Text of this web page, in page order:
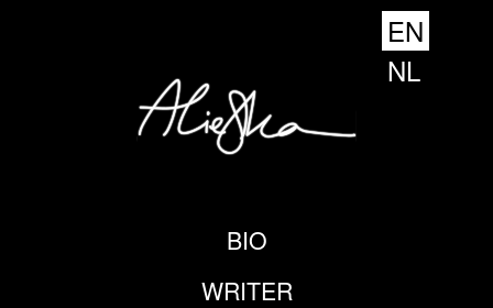
BIO
WRITER
EN
NL